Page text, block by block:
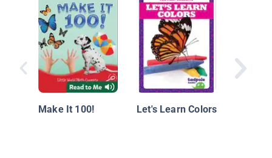
Make It 100! Let's Learn Colors